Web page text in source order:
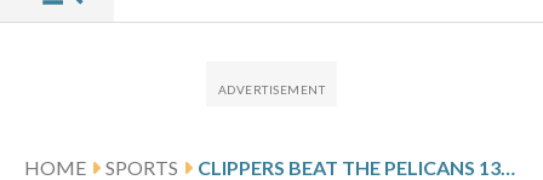
HOME SPORTS CLIPPERS BEAT THE PELICANS 137-117 TO END A 3-GAME LOSING STREAK